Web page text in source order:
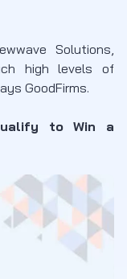
Solutions,
high levels of
GoodFirms.
to Win a